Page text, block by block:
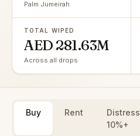
Palm Jumeirah
TOTAL WIPED
AED 281.63M
Across all drops
Buy Rent
Distress
10%+